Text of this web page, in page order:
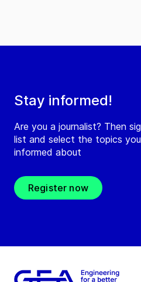
Stay informed!
Are you a journalist? Then
list and select the topics
informed about
Register now